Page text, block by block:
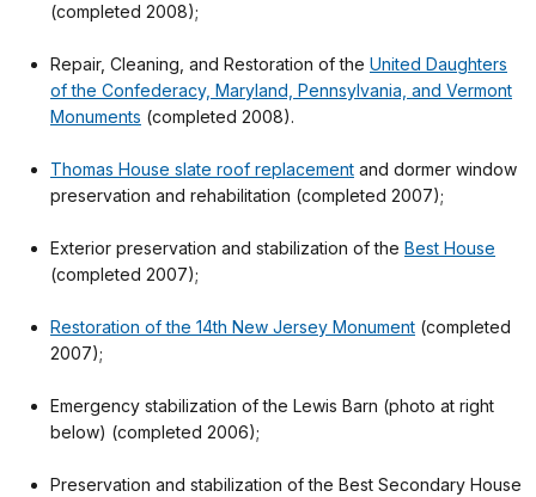
(completed 2008);
Repair, Cleaning, and Restoration of the United Daughters
of the Confederacy, Maryland, Pennsylvania, and Vermont
Monuments (completed 2008).
Thomas House slate roof replacement and dormer window
preservation and rehabilitation (completed 2007);
Exterior preservation and stabilization of the Best House
(completed 2007);
Restoration of the 14th New Jersey Monument (completed
2007);
Emergency stabilization of the Lewis Barn (photo at right
below) (completed 2006);
Preservation and stabilization of the Best Secondary House